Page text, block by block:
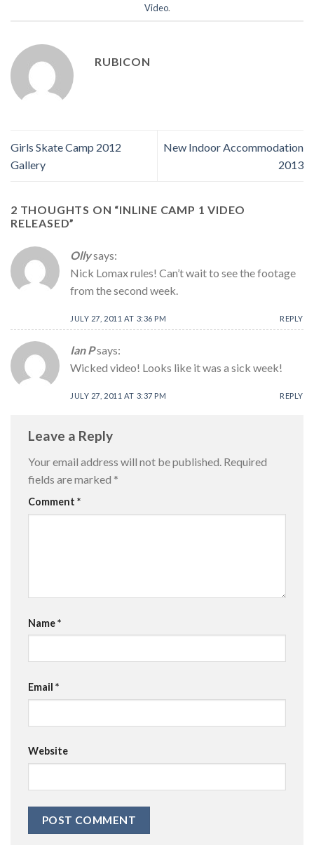
Video.
RUBICON
Girls Skate Camp 2012
Gallery
New Indoor Accommodation
2013
2 THOUGHTS ON “INLINE CAMP 1 VIDEO
RELEASED”
Ollysays:
Nick Lomax rules! Can’t wait to see the footage
from the second week.
JULY 27, 2011 AT 3:36 PM REPLY
Ian Psays:
Wicked video! Looks like it was a sick week!
JULY 27, 2011 AT 3:37 PM REPLY
Leave a Reply
Your email address will not be published. Required
fields are marked *
Comment *
Name*
Email *
Website